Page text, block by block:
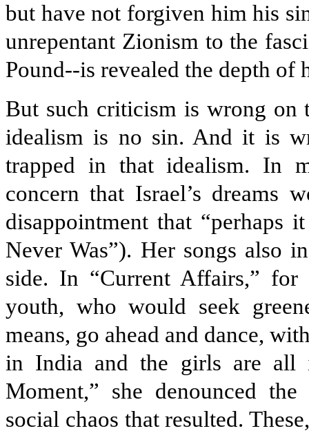
but have not forgiven him his
unrepentant Zionism to the
Pound--is revealed the depth of
But such criticism is wrong on
idealism is no sin. And it is
trapped in that idealism. In
concern that Israel’s dreams
disappointment that “perhaps
Never Was”). Her songs also
side. In “Current Affairs,” for
youth, who would seek
means, go ahead and dance,
in India and the girls are all
Moment,” she denounced
social chaos that resulted.